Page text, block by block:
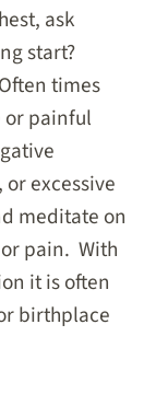
ask
start?
times
or painful
excessive
meditate on
pain. With
it is often
birthplace